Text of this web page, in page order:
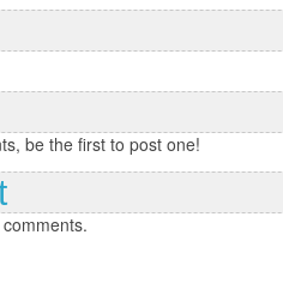
be the first to post one!